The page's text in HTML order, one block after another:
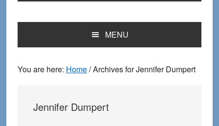
MENU
You are here: Home/Archives for Jennifer Dumpert
Jennifer Dumpert